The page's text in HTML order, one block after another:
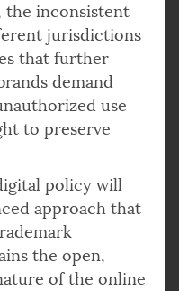
the inconsistent
jurisdictions
that further
demand
use
to preserve
policy will
approach that
the open,
of the online